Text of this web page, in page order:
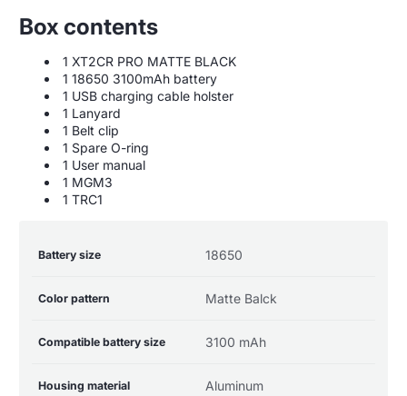
Box contents
1 XT2CR PRO MATTE BLACK
1 18650 3100mAh battery
1 USB charging cable holster
1 Lanyard
1 Belt clip
1 Spare O-ring
1 User manual
1 MGM3
1 TRC1
specifications
name
Battery size 18650
Color pattern Matte Balck
Compatible battery size 3100 mAh
Housing material Aluminum